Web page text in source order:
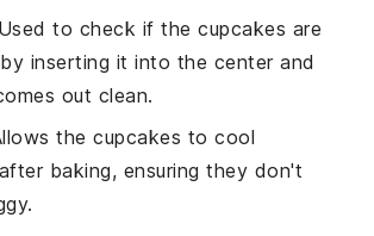
to check if the cupcakes are
inserting it into the center and
out clean.
the cupcakes to cool
baking, ensuring they don't